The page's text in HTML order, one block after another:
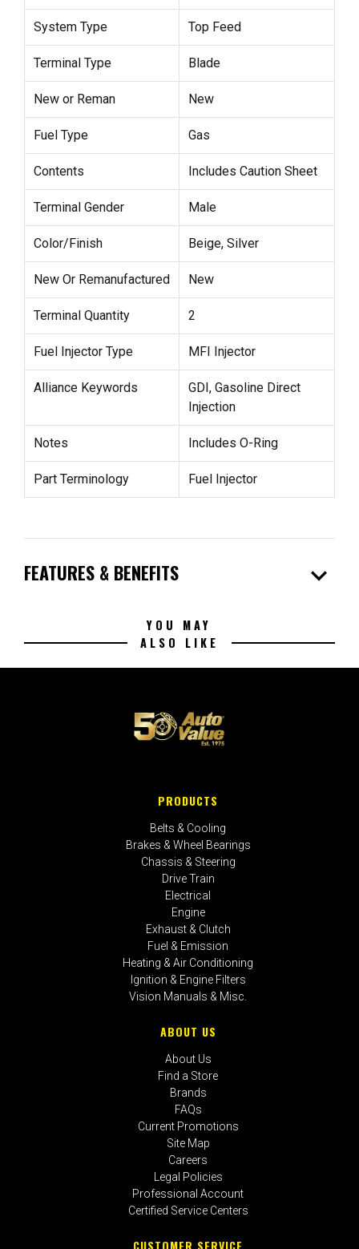
System Type Top Feed
Terminal Type Blade
New or Reman New
Fuel Type Gas
Contents Includes Caution Sheet
Terminal Gender Male
Color/Finish Beige, Silver
New Or Remanufactured New
Terminal Quantity 2
Fuel Injector Type MFI Injector
Alliance Keywords
GDI, Gasoline Direct
Injection
Notes Includes O-Ring
Part Terminology Fuel Injector
FEATURES & BENEFITS expand_more
YOU MAY
ALSO LIKE
PRODUCTS
Belts & Cooling
Brakes & Wheel Bearings
Chassis & Steering
Drive Train
Electrical
Engine
Exhaust & Clutch
Fuel & Emission
Heating & Air Conditioning
Ignition & Engine Filters
Vision Manuals & Misc.
ABOUT US
About Us
Find a Store
Brands
FAQs
Current Promotions
Site Map
Careers
Legal Policies
Professional Account
Certified Service Centers
CUSTOMER SERVICE